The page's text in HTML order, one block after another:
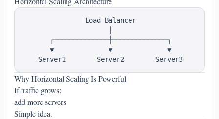
                Load Balancer
       ┌──────────────┼──────────────┐
       ▼              ▼              ▼
Why Horizontal Scaling Is Powerful
If traffic grows:
add more servers
Simple idea.